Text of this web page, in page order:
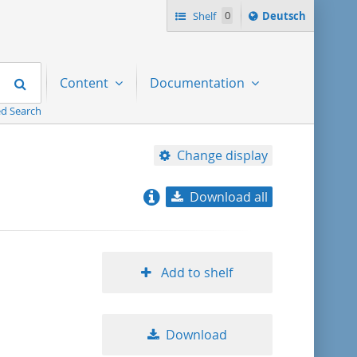
Shelf 0
Sprache
ï¿½ndern
Deutsch
Search
Search
Content Documentation
Change display
title ascending
Download all
Add to shelf
Download